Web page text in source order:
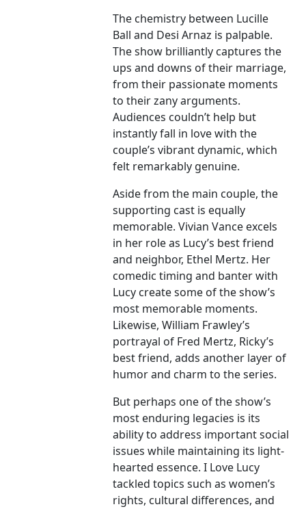
The chemistry between Lucille
Ball and Desi Arnaz is palpable.
The show brilliantly captures the
ups and downs of their marriage,
from their passionate moments
to their zany arguments.
Audiences couldn’t help but
instantly fall in love with the
couple’s vibrant dynamic, which
felt remarkably genuine.
Aside from the main couple, the
supporting cast is equally
memorable. Vivian Vance excels
in her role as Lucy’s best friend
and neighbor, Ethel Mertz. Her
comedic timing and banter with
Lucy create some of the show’s
most memorable moments.
Likewise, William Frawley’s
portrayal of Fred Mertz, Ricky’s
best friend, adds another layer of
humor and charm to the series.
But perhaps one of the show’s
most enduring legacies is its
ability to address important social
issues while maintaining its light-
hearted essence. I Love Lucy
tackled topics such as women’s
rights, cultural differences, and